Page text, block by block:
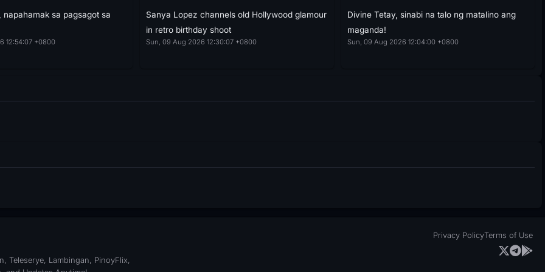
napahamak sa pagsagot sa
12:54:07 +0800
Sanya Lopez channels old Hollywood glamour
in retro birthday shoot
Sun, 09 Aug 2026 12:30:07 +0800
Divine Tetay, sinabi na talo ng matalino ang
maganda!
Sun, 09 Aug 2026 12:04:00 +0800
Teleserye, Lambingan, PinoyFlix,
Privacy PolicyTerms of Use